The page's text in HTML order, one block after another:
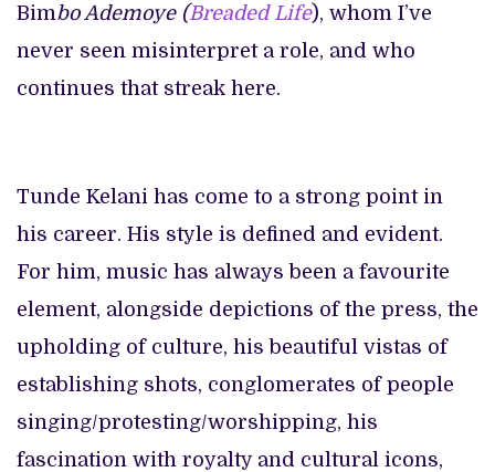
Bimbo Ademoye (Breaded Life), whom I’ve
never seen misinterpret a role, and who
continues that streak here.
Tunde Kelani has come to a strong point in
his career. His style is defined and evident.
For him, music has always been a favourite
element, alongside depictions of the press, the
upholding of culture, his beautiful vistas of
establishing shots, conglomerates of people
singing/protesting/worshipping, his
fascination with royalty and cultural icons,